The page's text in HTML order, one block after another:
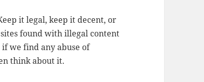
it legal, keep it decent, or
found with illegal content
we find any abuse of
think about it.